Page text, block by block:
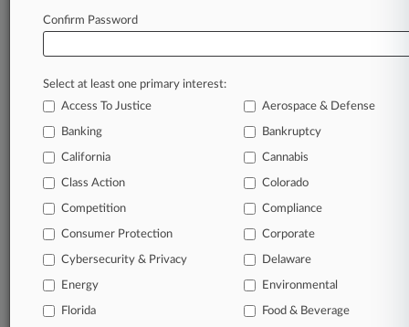
Ruling Reminds
Stay ahead of the curve
In the legal profession, information is the key to
success. You have to know what’s happening with
clients, competitors, practice areas, and industries.
remain an expert and beat the competition.
Archive of over 450,000 articles
Database of over 2.1 million cases
Confirm Password
Select at least one primary interest:
Access To Justice
Aerospace & Defense
Banking Bankruptcy
California Cannabis
Class Action Colorado
Competition Compliance
Consumer Protection Corporate
Cybersecurity & Privacy Delaware
Energy Environmental
Florida Food & Beverage